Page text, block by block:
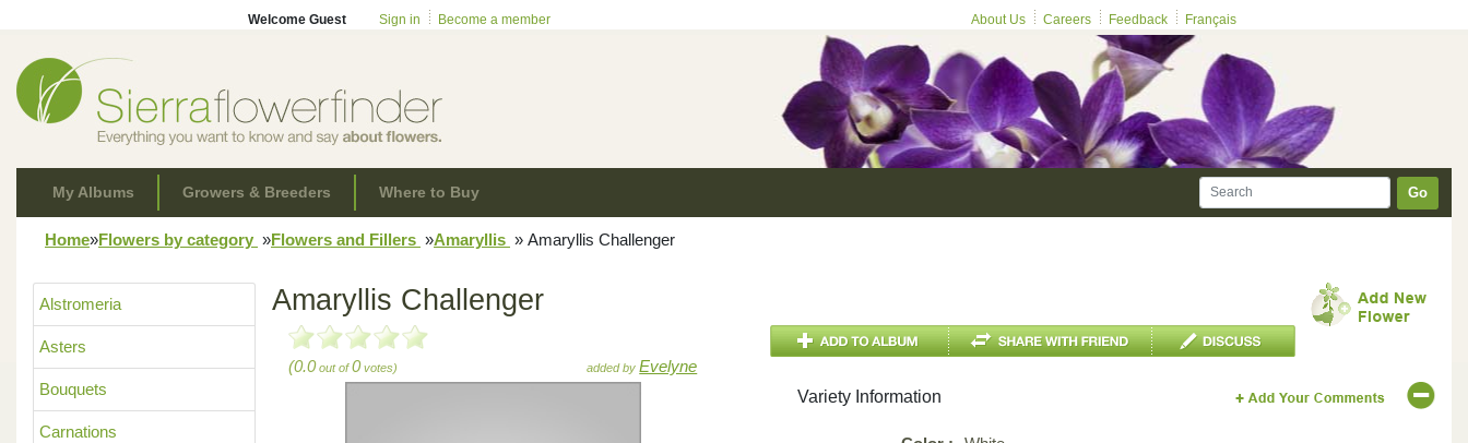
Welcome Guest Sign in Become a member About Us Careers Feedback Français
My Albums Growers & Breeders Where to Buy Go
Home»Flowers by category »Flowers and Fillers »Amaryllis » Amaryllis Challenger
Alstromeria
Asters
Bouquets
Carnations
Amaryllis Challenger
(0.0out of0votes) added byEvelyne
Variety Information